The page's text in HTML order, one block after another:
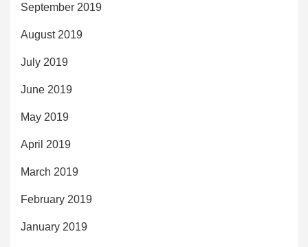
September 2019
August 2019
July 2019
June 2019
May 2019
April 2019
March 2019
February 2019
January 2019